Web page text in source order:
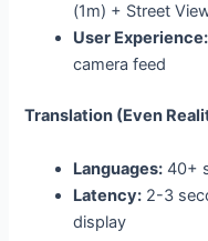
(1m) + Street
User Experience:
camera feed
Translation (Even
Languages: 40+
Latency: 2-3
display